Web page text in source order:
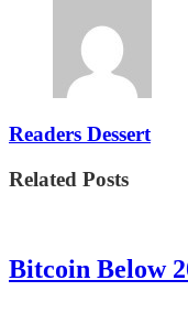
Readers Dessert
Related Posts
Bitcoin Below